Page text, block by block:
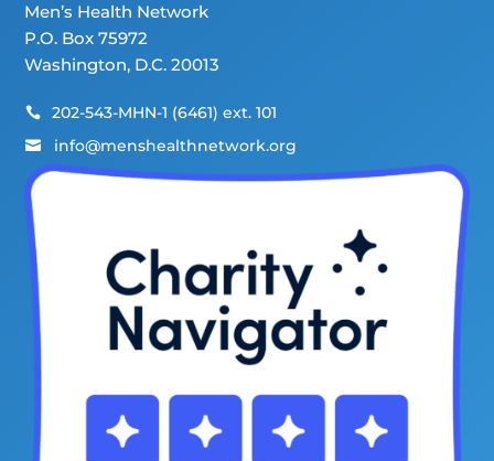
Men’s Health Network
P.O. Box 75972
Washington, D.C. 20013
 202-543-MHN-1 (6461) ext. 101
 info@menshealthnetwork.org